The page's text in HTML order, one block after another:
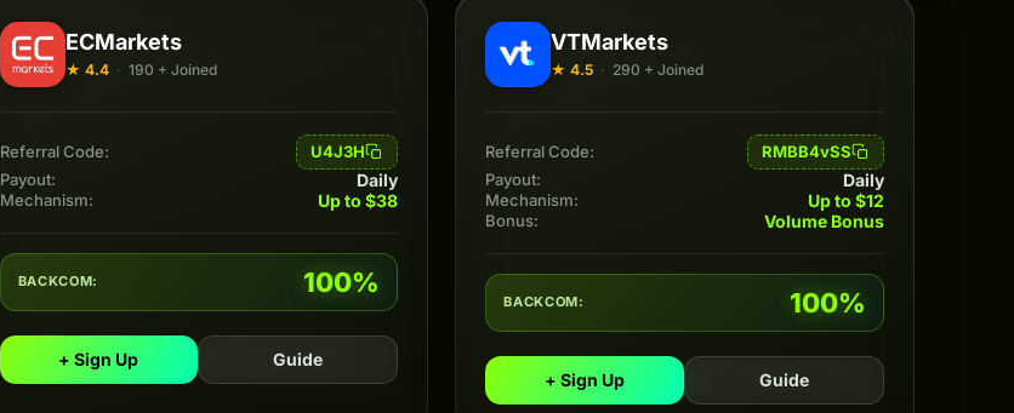
ECMarkets
★ 4.4 · 190 + Joined
Referral Code:
U4J3H
Payout:
Daily
Mechanism: Up to $38
BACKCOM: 100%
+ Sign Up Guide
VTMarkets
★ 4.5 · 290 + Joined
Referral Code:
RMBB4vSS
Payout:
Daily
Mechanism: Up to $12
Bonus: Volume Bonus
BACKCOM: 100%
+ Sign Up Guide